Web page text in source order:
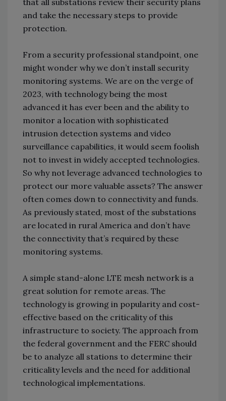
and take the necessary steps to provide
protection.
From a security professional standpoint, one
might wonder why we don’t install security
monitoring systems. We are on the verge of
2023, with technology being the most
advanced it has ever been and the ability to
monitor a location with sophisticated
intrusion detection systems and video
surveillance capabilities, it would seem foolish
not to invest in widely accepted technologies.
So why not leverage advanced technologies to
protect our more valuable assets? The answer
often comes down to connectivity and funds.
As previously stated, most of the substations
are located in rural America and don’t have
the connectivity that’s required by these
monitoring systems.
A simple stand-alone LTE mesh network is a
great solution for remote areas. The
technology is growing in popularity and cost-
effective based on the criticality of this
infrastructure to society. The approach from
the federal government and the FERC should
be to analyze all stations to determine their
criticality levels and the need for additional
technological implementations.